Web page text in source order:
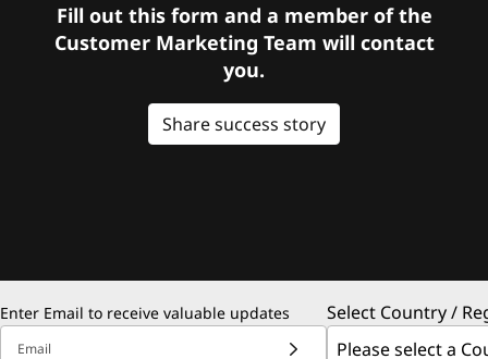
Fill out this form and a member of the
Customer Marketing Team will contact
you.
Share success story
Enter Email to receive valuable updates
Email
Select Country /